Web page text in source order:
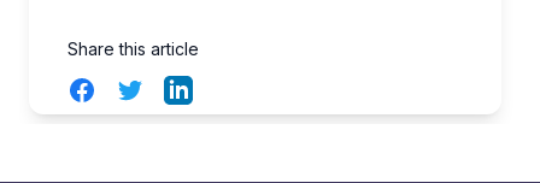
Share this article
FacebookTwitterLinkedIn